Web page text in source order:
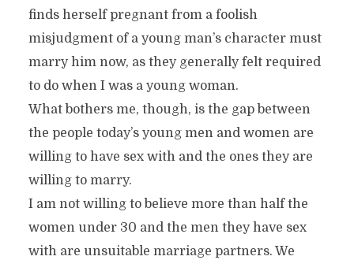
finds herself pregnant from a foolish
misjudgment of a young man’s character must
marry him now, as they generally felt required
to do when I was a young woman.
What bothers me, though, is the gap between
the people today’s young men and women are
willing to have sex with and the ones they are
willing to marry.
I am not willing to believe more than half the
women under 30 and the men they have sex
with are unsuitable marriage partners. We